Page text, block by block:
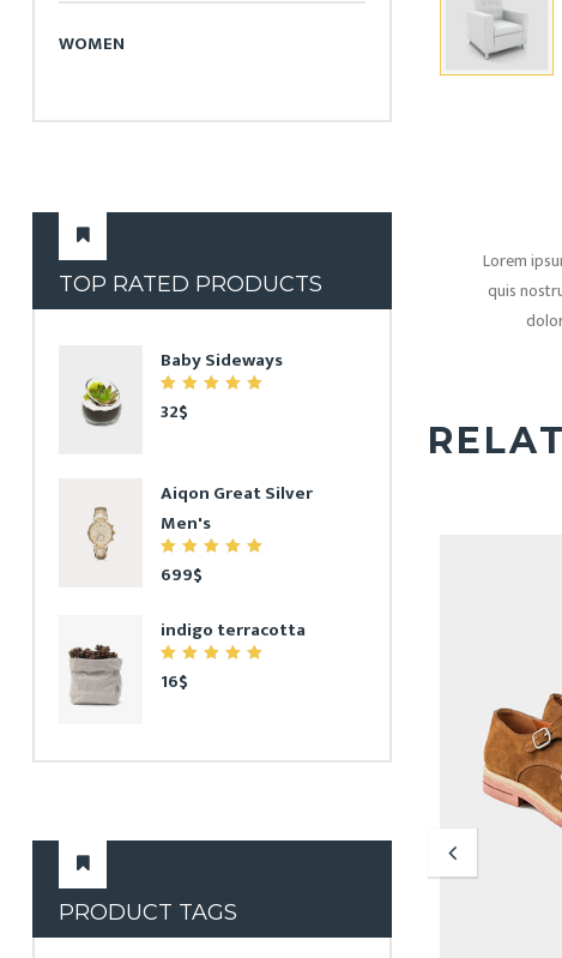
WOMEN
TOP RATED PRODUCTS
Baby Sideways
7.00
32$
Aiqon Great Silver
Men's
5.00
of 5
699$
indigo terracotta
5.00
of 5
16$
PRODUCT TAGS
Lorem
quis
Chair for House